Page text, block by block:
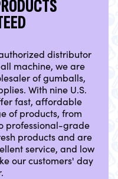
distributor
machine, we are
of gumballs,
With nine U.S.
fast, affordable
of products, from
professional-grade
products and are
service, and low
our customers' day